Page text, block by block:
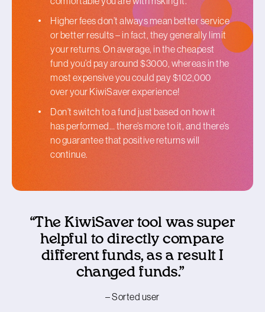
Higher fees don’t always mean better service
or better results – in fact, they generally limit
your returns. On average, in the cheapest
fund you’d pay around $3000, whereas in the
most expensive you could pay $102,000
over your KiwiSaver experience!
Don’t switch to a fund just based on how it
has performed… there’s more to it, and there’s
no guarantee that positive returns will
continue.
“The KiwiSaver tool was super
helpful to directly compare
different funds, as a result I
changed funds.”
– Sorted user